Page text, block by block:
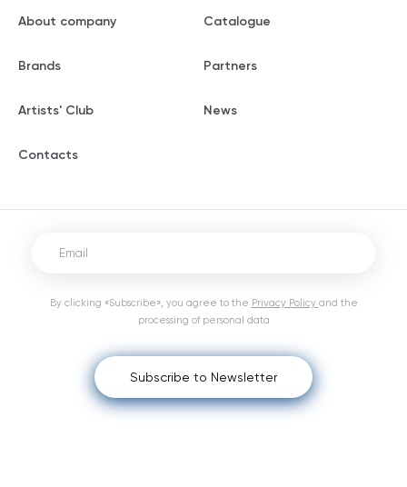
About company Catalogue
Brands Partners
Artists' Club News
Contacts
Subscribe to Newsletter
By clicking «Subscribe», you agree to the Privacy Policy and the
processing of personal data